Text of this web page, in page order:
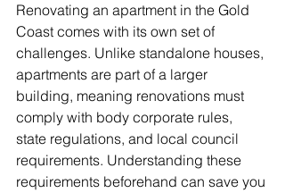
Renovating an apartment in the Gold
Coast comes with its own set of
challenges. Unlike standalone houses,
apartments are part of a larger
building, meaning renovations must
comply with body corporate rules,
state regulations, and local council
requirements. Understanding these
requirements beforehand can save you